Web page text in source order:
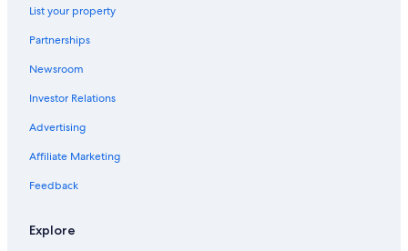
List your property
Partnerships
Newsroom
Investor Relations
Advertising
Affiliate Marketing
Feedback
Explore